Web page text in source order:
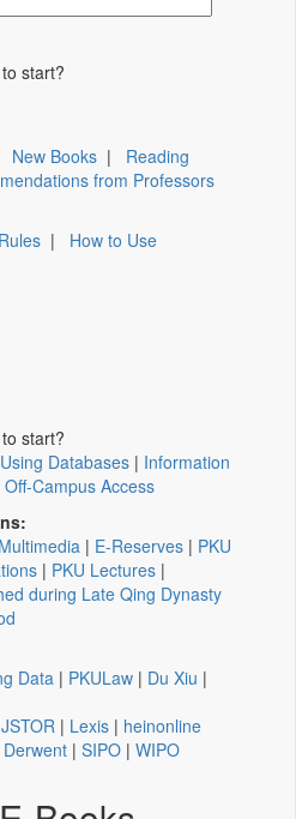
start?
New Books | Reading
from Professors
| How to Use
start?
Databases | Information
Off-Campus Access
Multimedia | E-Reserves | PKU
| PKU Lectures |
during Late Qing Dynasty
Data | PKULaw | Du Xiu |
JSTOR | Lexis | heinonline
Derwent | SIPO | WIPO